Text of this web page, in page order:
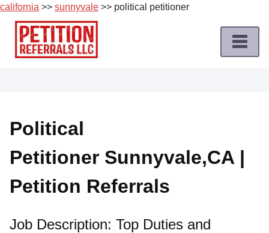
california >> sunnyvale >> political petitioner
Skip
content
Job
Roles
Apply
a
Job
Political
Petitioner Sunnyvale,CA |
Petition Referrals
Job Description: Top Duties and